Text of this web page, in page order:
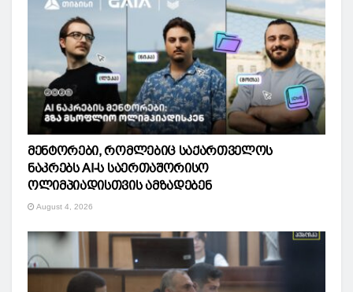
მენტორები, რომლებიც საქართველოს
ნაკრებს AI-ს საერთაშორისო
ოლიმპიადისთვის ამზადებენ
August 4, 2026